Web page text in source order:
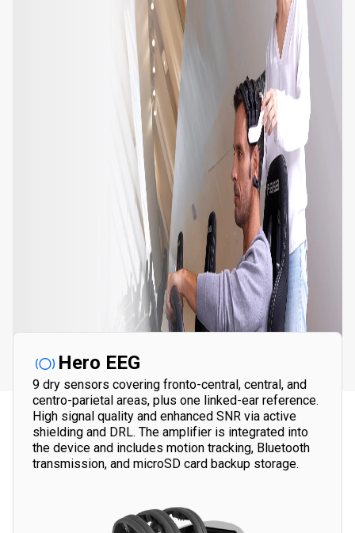
Hero EEG
9 dry sensors covering fronto-central, central, and
centro-parietal areas, plus one linked-ear reference.
High signal quality and enhanced SNR via active
shielding and DRL. The amplifier is integrated into
the device and includes motion tracking, Bluetooth
transmission, and microSD card backup storage.